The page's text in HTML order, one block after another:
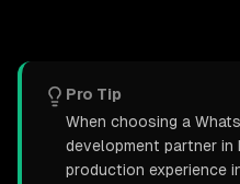
Pro Tip
When choosing a
development partner
production experience